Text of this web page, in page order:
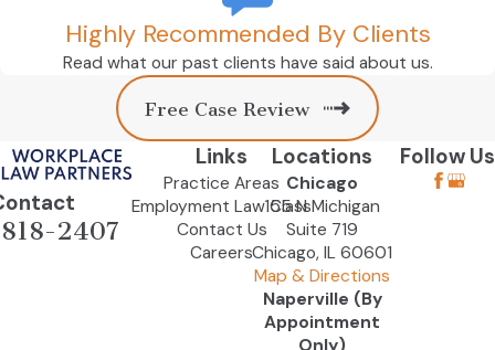
Highly Recommended By Clients
Read what our past clients have said about us.
Free Case Review
2407
Links
Practice Areas
Employment Law Class
Contact Us
Careers
Locations
Chicago
155 N Michigan
Suite 719
Chicago, IL 60601
Map & Directions
Naperville (By
Appointment
Only)
Follow Us